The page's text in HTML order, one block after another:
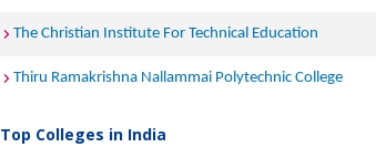
The Christian Institute For Technical Education
Thiru Ramakrishna Nallammai Polytechnic College
Top Colleges in India